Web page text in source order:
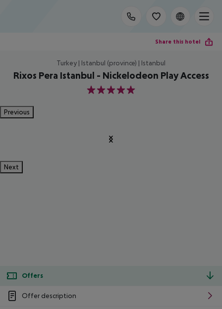
Share this hotel
Turkey | Istanbul (province) | Istanbul
Rixos Pera Istanbul - Nickelodeon Play Access
5
Previous
Next
Offers
Offer description